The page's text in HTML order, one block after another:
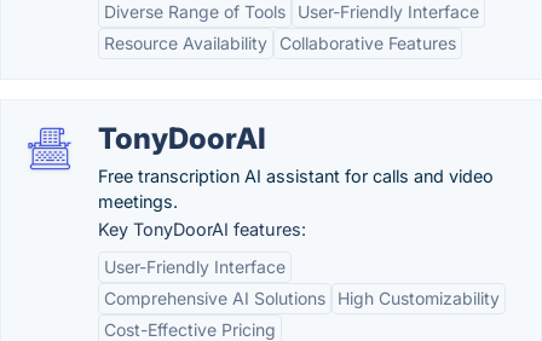
Diverse Range of Tools
User-Friendly Interface
Resource Availability
Collaborative Features
TonyDoorAI
Free transcription AI assistant for calls and video
meetings.
Key TonyDoorAI features:
User-Friendly Interface
Comprehensive AI Solutions
High Customizability
Cost-Effective Pricing